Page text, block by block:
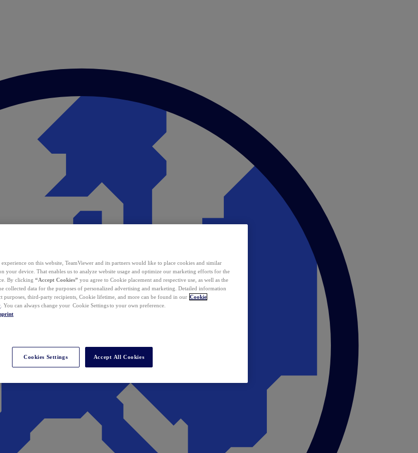
on this website, TeamViewer and its partners would like to place cookies and similar
your device. That enables us to analyze website usage and optimize our marketing efforts for the
By clicking “Accept Cookies” you agree to Cookie placement and respective use, as well as the
collected data for the purposes of personalized advertising and marketing. Detailed information
purposes, third-party recipients, Cookie lifetime, and more can be found in our Cookie
. You can always change your Cookie Settings to your own preference.
Cookies Settings Accept All Cookies